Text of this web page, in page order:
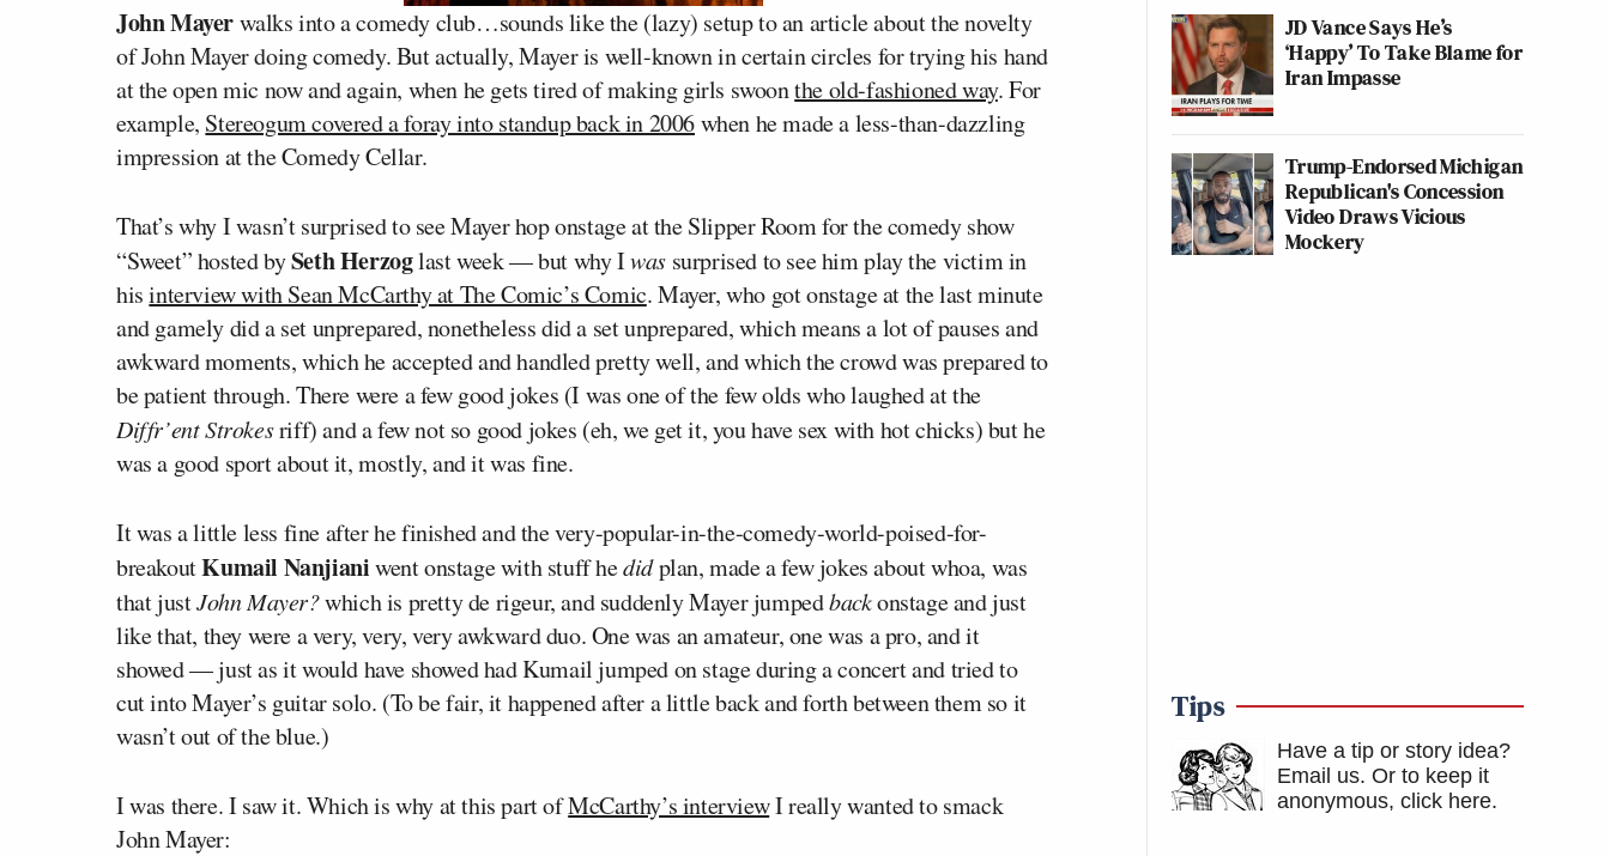
John Mayerwalks into a comedy club…sounds like the (lazy) setup to an article about the novelty
of John Mayer doing comedy. But actually, Mayer is well-known in certain circles for trying his hand
at the open mic now and again, when he gets tired of making girls swoonthe old-fashioned way. For
example, Stereogum covered a foray into standup back in 2006when he made a less-than-dazzling
impression at the Comedy Cellar.
That’s why I wasn’t surprised to see Mayer hop onstage at the Slipper Room for the comedy show
“Sweet” hosted bySeth Herzoglast week — but why Iwas surprised to see him play the victim in
hisinterview with Sean McCarthy at The Comic’s Comic.Mayer, who got onstage at the last minute
and gamely did a set unprepared, nonetheless did a set unprepared, which means a lot of pauses and
awkward moments, which he accepted and handled pretty well, and which the crowd was prepared to
be patient through. There were a few good jokes (I was one of the few olds who laughed at the
Diffr’ent Strokesriff) and a few not so good jokes (eh, we get it, you have sex with hot chicks) but he
was a good sport about it, mostly, and it was fine.
It was a little less fine after he finished and the very-popular-in-the-comedy-world-poised-for-
breakoutKumail Nanjianiwent onstage with stuff hedidplan, made a few jokes about whoa, was
that justJohn Mayer?which is pretty de rigeur, and suddenly Mayer jumpedbackonstage and just
like that, they were a very, very, very awkward duo. One was an amateur, one was a pro, and it
showed — just as it would have showed had Kumail jumped on stage during a concert and tried to
cut into Mayer’s guitar solo. (To be fair, it happened after a little back and forth between them so it
wasn’t out of the blue.)
I was there. I saw it. Which is why at this part ofMcCarthy’s interviewI really wanted to smack
John Mayer:
JD Vance Says He’s
‘Happy’ To Take Blame for
Iran Impasse
Trump-Endorsed Michigan
Republican's Concession
Video Draws Vicious
Mockery
Tips
Have a tip or story idea?
Email us. Or to keep it
anonymous, click here.